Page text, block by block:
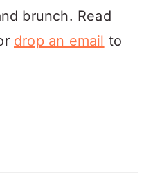
brunch. Read
drop an email to